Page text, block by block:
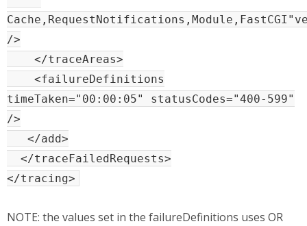
/>
</traceAreas>
<failureDefinitions
timeTaken="00:00:05" statusCodes="400-599"
/>
</add>
</traceFailedRequests>
</tracing>
NOTE: the values set in the failureDefinitions uses OR